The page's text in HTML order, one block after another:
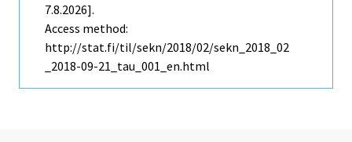
7.8.2026].
Access method:
http://stat.fi/til/sekn/2018/02/sekn_2018_02
_2018-09-21_tau_001_en.html